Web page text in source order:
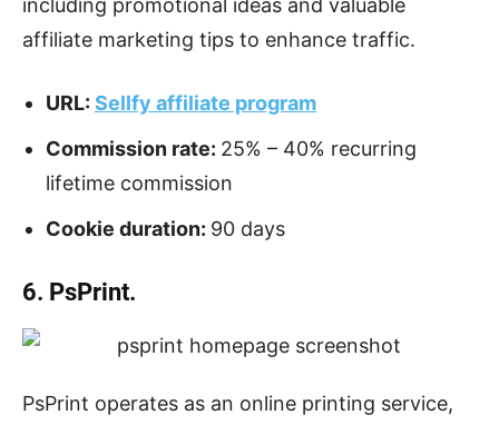
including promotional ideas and valuable
affiliate marketing tips to enhance traffic.
URL: Sellfy affiliate program
Commission rate: 25% – 40% recurring
lifetime commission
Cookie duration: 90 days
6. PsPrint.
PsPrint operates as an online printing service,